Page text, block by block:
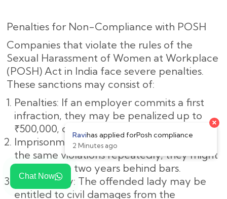
Chat Now
Penalties for Non-Compliance with POSH
Companies that violate the rules of the
Sexual Harassment of Women at Workplace
(POSH) Act in India face severe penalties.
These sanctions may consist of:
Penalties: If an employer commits a first
infraction, they may be penalized up to
₹500,000, or roughly ₹5,00,000.
Imprisonment: If the employer commits
the same violations repeatedly, they might
spend up to two years behind bars.
Civil Liability: The offended lady may be
entitled to civil damages from the
Ravihas applied forPosh compliance
2 Minutes ago
×